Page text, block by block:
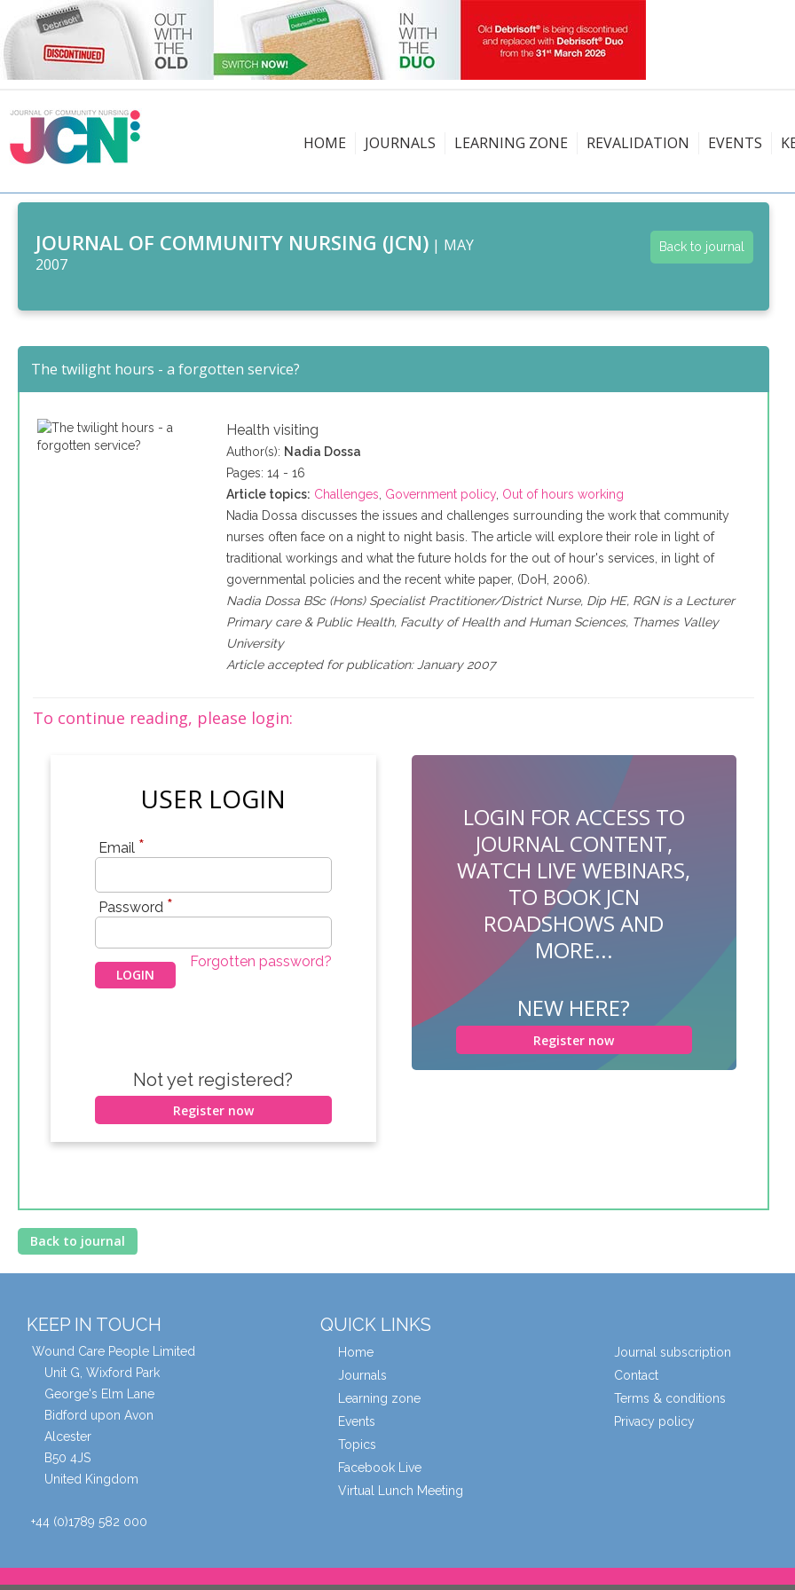
HOME JOURNALS LEARNING ZONE REVALIDATION EVENTS
JOURNAL OF COMMUNITY NURSING (JCN) | MAY
2007
Back to journal
The twilight hours - a forgotten service?
Health visiting
Author(s): Nadia Dossa
Pages: 14 - 16
Article topics: Challenges Government policy, Out of hours working
Nadia Dossa discusses the issues and challenges surrounding the work that community
nurses often face on a night to night basis. The article will explore their role in light of
traditional workings and what the future holds for the out of hour's services, in light of
governmental policies and the recent white paper, (DoH, 2006).
Nadia Dossa BSc (Hons) Specialist Practitioner/District Nurse, Dip HE, RGN is a Lecturer
Primary care & Public Health, Faculty of Health and Human Sciences, Thames Valley
University
Article accepted for publication: January 2007
To continue reading, please login:
USER LOGIN
Email *
Password *
Forgotten password?
Not yet registered?
Register now
LOGIN FOR ACCESS TO
JOURNAL CONTENT,
WATCH LIVE WEBINARS,
TO BOOK JCN
ROADSHOWS AND
MORE...
NEW HERE?
Register now
Back to journal
KEEP IN TOUCH
Wound Care People Limited
Unit G, Wixford Park
George's Elm Lane
Bidford upon Avon
Alcester
B50 4JS
United Kingdom
+44 (0)1789 582 000
QUICK LINKS
Home
Journals
Learning zone
Events
Topics
Facebook Live
Virtual Lunch Meeting
Journal subscription
Contact
Terms & conditions
Privacy policy